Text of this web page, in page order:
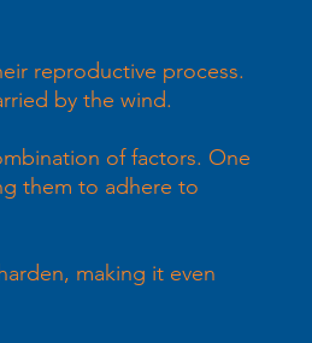
reproductive process.
by the wind.
of factors. One
them to adhere to
making it even